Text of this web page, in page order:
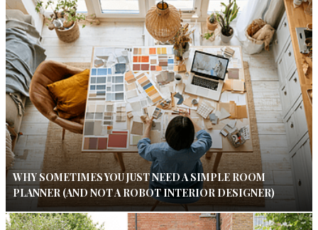
WHY SOMETIMES YOU JUST NEED A SIMPLE ROOM
PLANNER (AND NOT A ROBOT INTERIOR DESIGNER)